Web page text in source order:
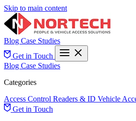
Skip to main content
Blog Case Studies
Get in Touch
Blog Case Studies
Categories
Access Control Readers & ID Vehicle
Get in Touch